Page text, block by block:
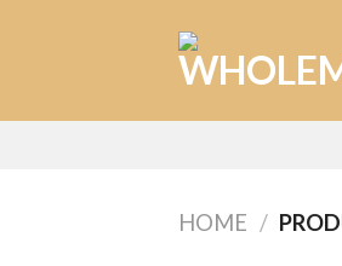
HOME /